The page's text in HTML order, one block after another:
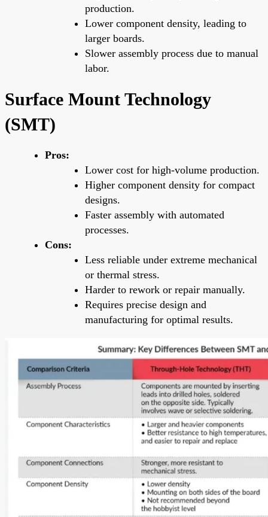
production.
Lower component density, leading to
larger boards.
Slower assembly process due to manual
labor.
Surface Mount Technology
(SMT)
Pros:
Lower cost for high-volume production.
Higher component density for compact
designs.
Faster assembly with automated
processes.
Cons:
Less reliable under extreme mechanical
or thermal stress.
Harder to rework or repair manually.
Requires precise design and
manufacturing for optimal results.